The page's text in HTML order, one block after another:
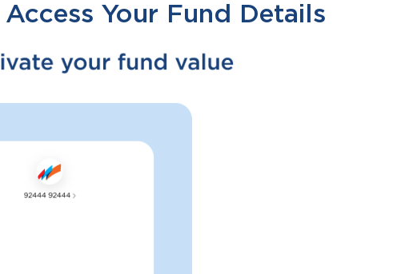
Your Fund Details